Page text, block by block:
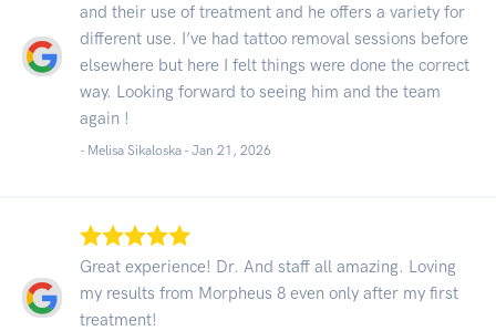
and their use of treatment and he offers a variety for
different use. I’ve had tattoo removal sessions before
elsewhere but here I felt things were done the correct
way. Looking forward to seeing him and the team
again !
- Melisa Sikaloska - Jan 21, 2026
Great experience! Dr. And staff all amazing. Loving
my results from Morpheus 8 even only after my first
treatment!